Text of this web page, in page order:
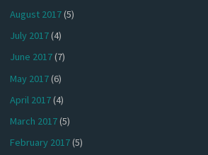
August 2017(5)
July 2017(4)
June 2017(7)
May 2017(6)
April 2017(4)
March 2017(5)
February 2017(5)